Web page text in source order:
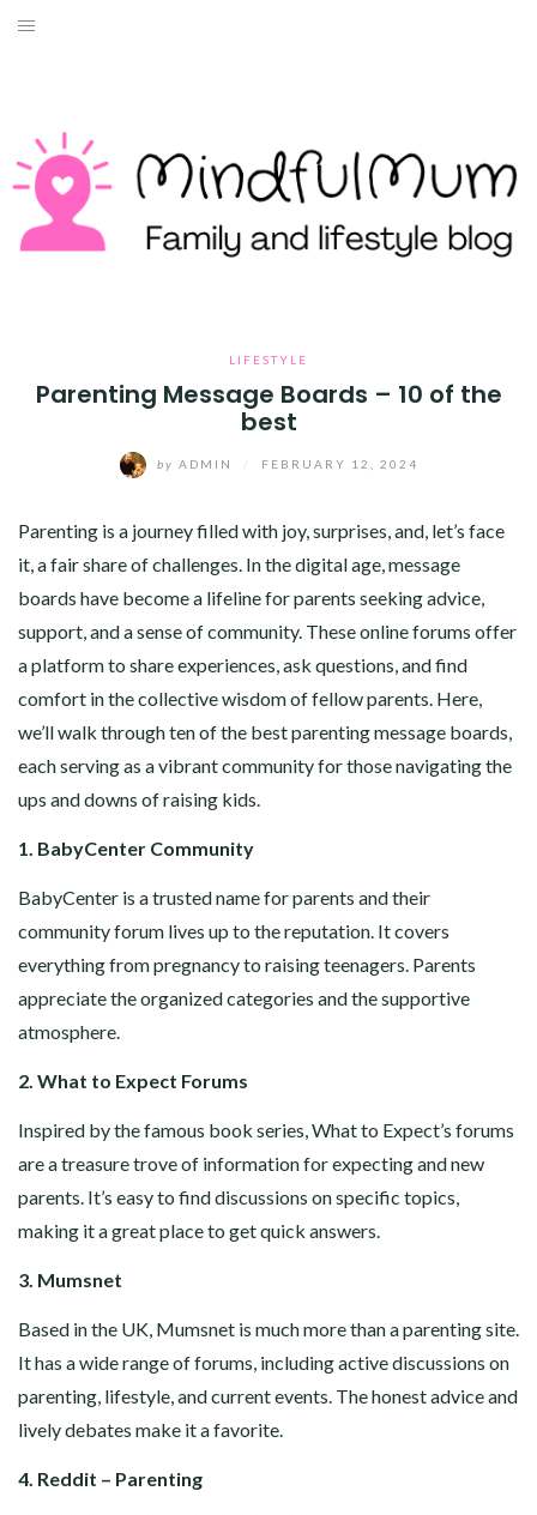
Skip
LIFESTYLE
Parenting Message Boards – 10 of the
best
by ADMIN FEBRUARY 12, 2024
Parenting is a journey filled with joy, surprises, and, let’s face
it, a fair share of challenges. In the digital age, message
boards have become a lifeline for parents seeking advice,
support, and a sense of community. These online forums offer
a platform to share experiences, ask questions, and find
comfort in the collective wisdom of fellow parents. Here,
we’ll walk through ten of the best parenting message boards,
each serving as a vibrant community for those navigating the
ups and downs of raising kids.
1. BabyCenter Community
BabyCenter is a trusted name for parents and their
community forum lives up to the reputation. It covers
everything from pregnancy to raising teenagers. Parents
appreciate the organized categories and the supportive
atmosphere.
2. What to Expect Forums
Inspired by the famous book series, What to Expect’s forums
are a treasure trove of information for expecting and new
parents. It’s easy to find discussions on specific topics,
making it a great place to get quick answers.
3. Mumsnet
Based in the UK, Mumsnet is much more than a parenting site.
It has a wide range of forums, including active discussions on
parenting, lifestyle, and current events. The honest advice and
lively debates make it a favorite.
4. Reddit – Parenting
LIFESTYLE
TRAVEL